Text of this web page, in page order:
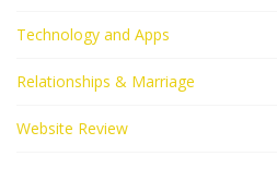
Technology and Apps
Relationships & Marriage
Website Review